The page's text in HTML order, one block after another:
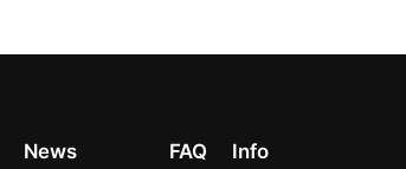
News FAQ Info